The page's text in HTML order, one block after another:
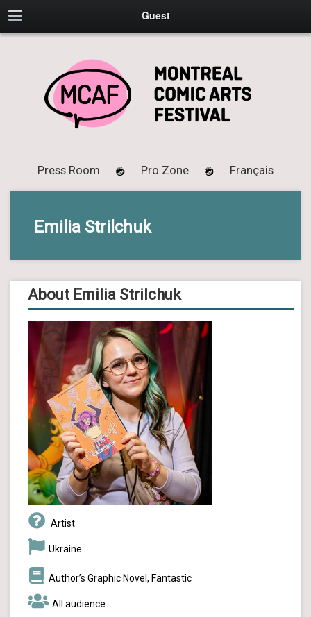
Guest
Press Room Pro Zone Français
Emilia Strilchuk
About Emilia Strilchuk
Artist
Ukraine
Author’s Graphic Novel, Fantastic
All audience